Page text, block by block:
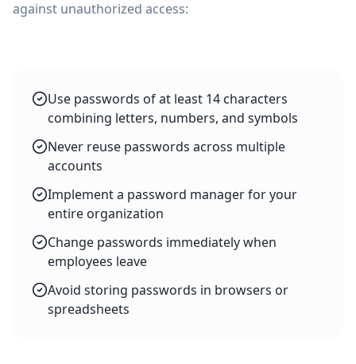
against unauthorized access:
Use passwords of at least 14 characters
combining letters, numbers, and symbols
Never reuse passwords across multiple
accounts
Implement a password manager for your
entire organization
Change passwords immediately when
employees leave
Avoid storing passwords in browsers or
spreadsheets